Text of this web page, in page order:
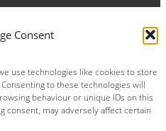
Consent
use technologies like cookies to store
to these technologies will
behaviour or unique IDs on this
consent, may adversely affect certain